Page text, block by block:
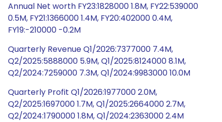
Annual Net worth FY23:1828000 1.8M, FY22:539000
0.5M, FY21:1366000 1.4M, FY20:402000 0.4M,
FY19:-210000 -0.2M
Quarterly Revenue Q1/2026:7377000 7.4M,
Q2/2025:5888000 5.9M, Q1/2025:8124000 8.1M,
Q2/2024:7259000 7.3M, Q1/2024:9983000 10.0M
Quarterly Profit Q1/2026:1977000 2.0M,
Q2/2025:1697000 1.7M, Q1/2025:2664000 2.7M,
Q2/2024:1790000 1.8M, Q1/2024:2363000 2.4M